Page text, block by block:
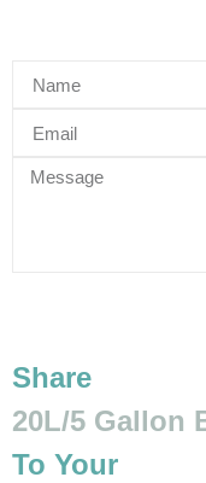
Share
20L/5 Gallon
To Your